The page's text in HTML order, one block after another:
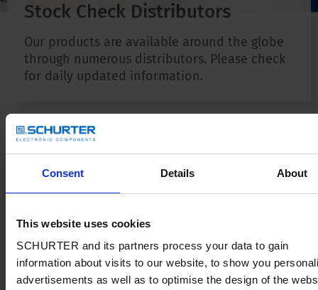
Consent Details About
This website uses cookies
SCHURTER and its partners process your data to gain
information about visits to our website, to show you
advertisements as well as to optimise the design of the
Stock Check Distributors
Our products are available around the globe
through numerous distributors. Please check
for daily updated information.